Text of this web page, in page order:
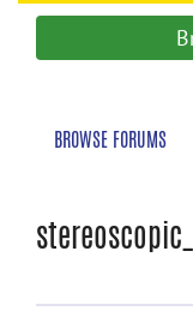
BROWSE FORUMS